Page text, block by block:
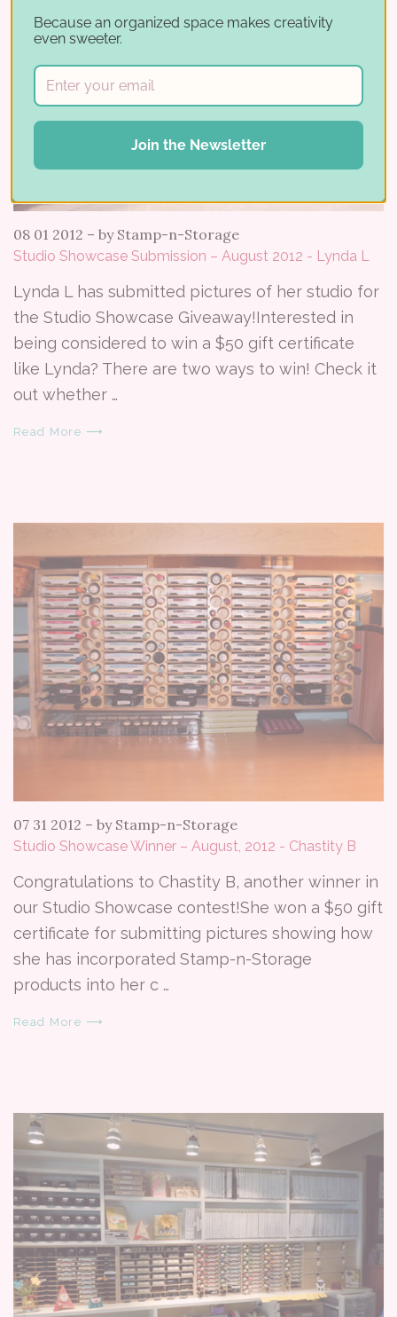
08 01 2012 – by Stamp-n-Storage
Studio Showcase Submission – August 2012 - Lynda L
Lynda L has submitted pictures of her studio for
the Studio Showcase Giveaway!Interested in
being considered to win a $50 gift certificate
like Lynda? There are two ways to win! Check it
out whether …
Read More ⟶
07 31 2012 – by Stamp-n-Storage
Studio Showcase Winner – August, 2012 - Chastity B
Congratulations to Chastity B, another winner in
our Studio Showcase contest!She won a $50 gift
certificate for submitting pictures showing how
she has incorporated Stamp-n-Storage
products into her c …
Read More ⟶
Because an organized space makes creativity
even sweeter.
Join the Newsletter